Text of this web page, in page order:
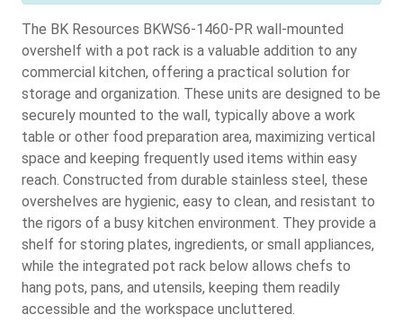
The BK Resources BKWS6-1460-PR wall-mounted
overshelf with a pot rack is a valuable addition to any
commercial kitchen, offering a practical solution for
storage and organization. These units are designed to be
securely mounted to the wall, typically above a work
table or other food preparation area, maximizing vertical
space and keeping frequently used items within easy
reach. Constructed from durable stainless steel, these
overshelves are hygienic, easy to clean, and resistant to
the rigors of a busy kitchen environment. They provide a
shelf for storing plates, ingredients, or small appliances,
while the integrated pot rack below allows chefs to
hang pots, pans, and utensils, keeping them readily
accessible and the workspace uncluttered.